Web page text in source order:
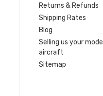
Returns & Refunds
Shipping Rates
Blog
Selling us your model
aircraft
Sitemap